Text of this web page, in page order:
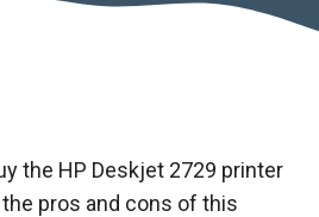
the HP Deskjet 2729 printer
pros and cons of this